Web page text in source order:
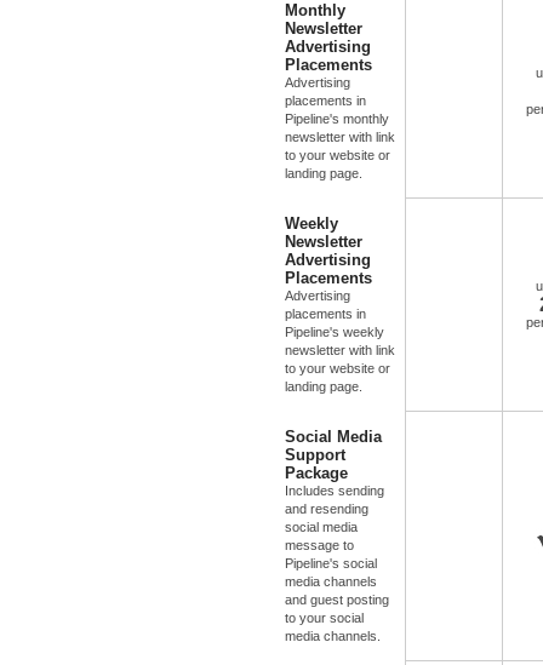
Monthly
Newsletter
Advertising
Placements
Advertising
placements in
Pipeline's monthly
newsletter with link
to your website or
landing page.
Weekly
Newsletter
Advertising
Placements
Advertising
placements in
Pipeline's weekly
newsletter with link
to your website or
landing page.
Social Media
Support
Package
Includes sending
and resending
social media
message to
Pipeline's social
media channels
and guest posting
to your social
media channels.